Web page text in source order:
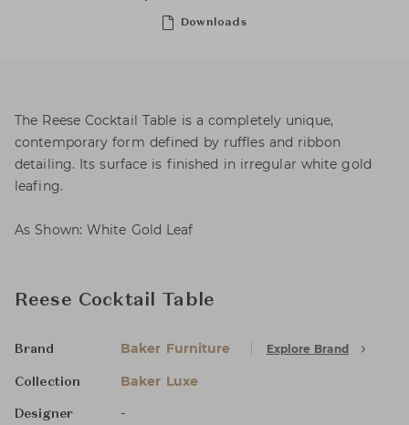
Downloads
The Reese Cocktail Table is a completely unique,
contemporary form defined by ruffles and ribbon
detailing. Its surface is finished in irregular white gold
leafing.
As Shown: White Gold Leaf
Reese Cocktail Table
Brand Baker Furniture Explore Brand
Collection Baker Luxe
Designer -